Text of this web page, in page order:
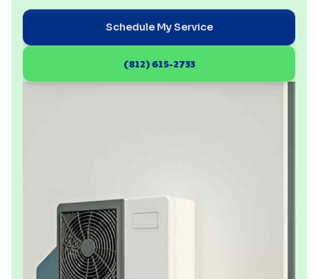
Schedule My Service
(812) 615-2733